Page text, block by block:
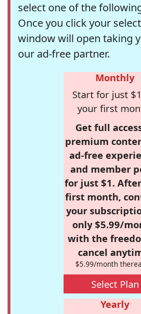
select one of the
Once you click your
window will open taking
our ad-free partner.
Monthly
Start for just
your first
Get full
premium
ad-free
and member
for just $1.
first month,
your
only $5.99/
with the
cancel
$5.99/month
Select Plan
Yearly